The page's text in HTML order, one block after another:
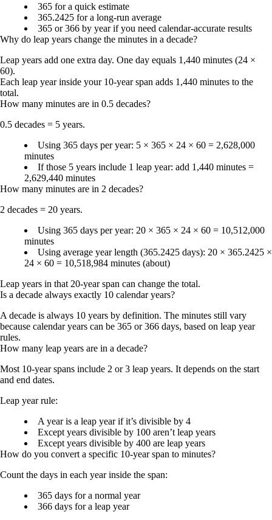
365 for a quick estimate
365.2425 for a long-run average
365 or 366 by year if you need calendar-accurate results
Why do leap years change the minutes in a decade?
Leap years add one extra day. One day equals 1,440 minutes (24 ×
60).
Each leap year inside your 10-year span adds 1,440 minutes to the
total.
How many minutes are in 0.5 decades?
0.5 decades = 5 years.
Using 365 days per year: 5 × 365 × 24 × 60 = 2,628,000
minutes
If those 5 years include 1 leap year: add 1,440 minutes =
2,629,440 minutes
How many minutes are in 2 decades?
2 decades = 20 years.
Using 365 days per year: 20 × 365 × 24 × 60 = 10,512,000
minutes
Using average year length (365.2425 days): 20 × 365.2425 ×
24 × 60 = 10,518,984 minutes (about)
Leap years in that 20-year span can change the total.
Is a decade always exactly 10 calendar years?
A decade is always 10 years by definition. The minutes still vary
because calendar years can be 365 or 366 days, based on leap year
rules.
How many leap years are in a decade?
Most 10-year spans include 2 or 3 leap years. It depends on the start
and end dates.
Leap year rule:
A year is a leap year if it’s divisible by 4
Except years divisible by 100 aren’t leap years
Except years divisible by 400 are leap years
How do you convert a specific 10-year span to minutes?
Count the days in each year inside the span:
365 days for a normal year
366 days for a leap year